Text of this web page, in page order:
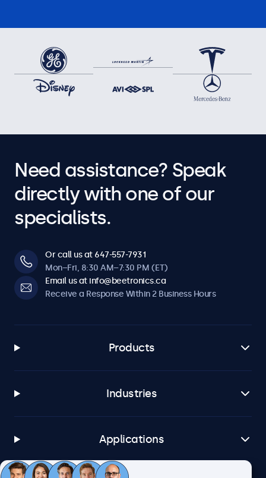
Need assistance? Speak
directly with one of our
specialists.
Or call us at 647-557-7931
Mon–Fri, 8:30 AM–7:30 PM (ET)
Email us at info@beetronics.ca
Receive a Response Within 2 Business Hours
Products
Industries
Applications